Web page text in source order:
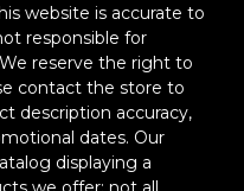
website is accurate to
responsible for
reserve the right to
contact the store to
description accuracy,
dates. Our
displaying a